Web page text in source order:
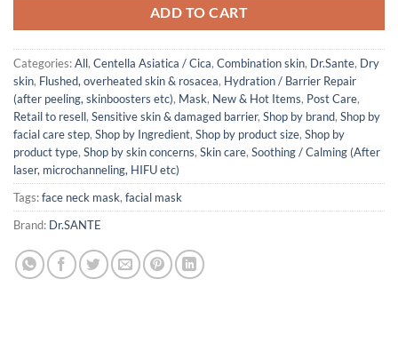
ADD TO CART
Categories:All, Centella Asiatica / Cica, Combination skin, Dr.Sante, Dry
skin, Flushed, overheated skin & rosacea, Hydration / Barrier Repair
(after peeling, skinboosters etc), Mask, New & Hot Items, Post Care,
Retail to resell, Sensitive skin & damaged barrier, Shop by brand, Shop by
facial care step, Shop by Ingredient, Shop by product size, Shop by
product type, Shop by skin concerns, Skin care, Soothing / Calming (After
laser, microchanneling, HIFU etc)
Tags:face neck mask, facial mask
Brand: Dr.SANTE